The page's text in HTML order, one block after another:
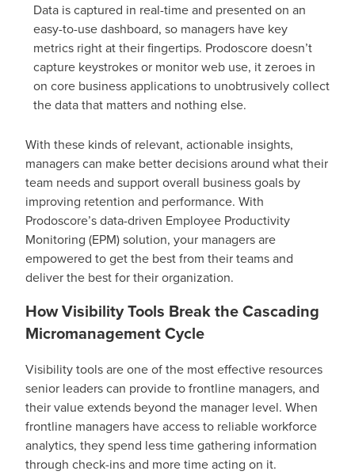
Data is captured in real-time and presented on an
easy-to-use dashboard, so managers have key
metrics right at their fingertips. Prodoscore doesn’t
capture keystrokes or monitor web use, it zeroes in
on core business applications to unobtrusively collect
the data that matters and nothing else.
With these kinds of relevant, actionable insights,
managers can make better decisions around what their
team needs and support overall business goals by
improving retention and performance. With
Prodoscore’s data-driven Employee Productivity
Monitoring (EPM) solution, your managers are
empowered to get the best from their teams and
deliver the best for their organization.
How Visibility Tools Break the Cascading
Micromanagement Cycle
Visibility tools are one of the most effective resources
senior leaders can provide to frontline managers, and
their value extends beyond the manager level. When
frontline managers have access to reliable workforce
analytics, they spend less time gathering information
through check-ins and more time acting on it.